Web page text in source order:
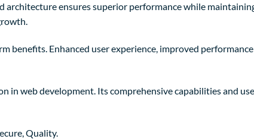
architecture ensures superior performance while
benefits. Enhanced user experience, improved
in web development. Its comprehensive capabilities and
Quality.